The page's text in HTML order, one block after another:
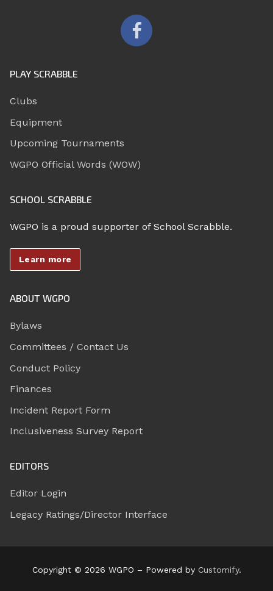
PLAY SCRABBLE
Clubs
Equipment
Upcoming Tournaments
WGPO Official Words (WOW)
SCHOOL SCRABBLE
WGPO is a proud supporter of School Scrabble.
Learn more
ABOUT WGPO
Bylaws
Committees / Contact Us
Conduct Policy
Finances
Incident Report Form
Inclusiveness Survey Report
EDITORS
Editor Login
Legacy Ratings/Director Interface
Copyright © 2026 WGPO – Powered by Customify.